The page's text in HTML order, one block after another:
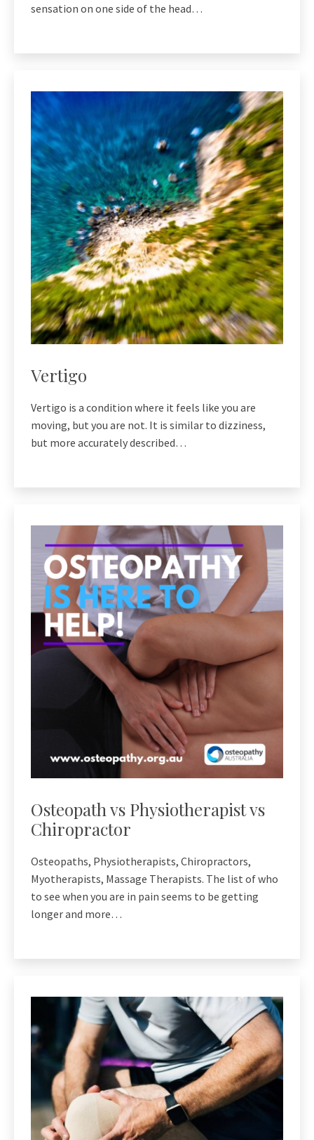
sensation on one side of the head…
Vertigo
Vertigo is a condition where it feels like you are
moving, but you are not. It is similar to dizziness,
but more accurately described…
Osteopath vs Physiotherapist vs
Chiropractor
Osteopaths, Physiotherapists, Chiropractors,
Myotherapists, Massage Therapists. The list of who
to see when you are in pain seems to be getting
longer and more…